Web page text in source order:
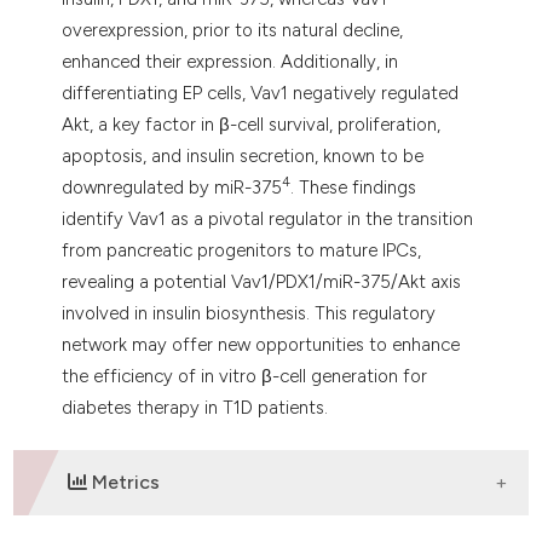
overexpression, prior to its natural decline,
enhanced their expression. Additionally, in
differentiating EP cells, Vav1 negatively regulated
Akt, a key factor in β-cell survival, proliferation,
apoptosis, and insulin secretion, known to be
downregulated by miR-3754. These findings
identify Vav1 as a pivotal regulator in the transition
from pancreatic progenitors to mature IPCs,
revealing a potential Vav1/PDX1/miR-375/Akt axis
involved in insulin biosynthesis. This regulatory
network may offer new opportunities to enhance
the efficiency of in vitro β-cell generation for
diabetes therapy in T1D patients.
Metrics